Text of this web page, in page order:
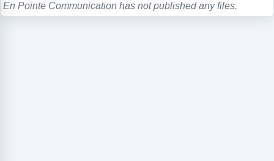
En Pointe Communication has not published any files.